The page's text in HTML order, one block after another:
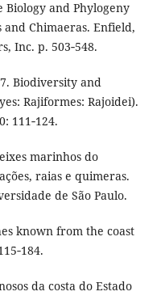
and Phylogeny
Chimaeras. Enfield,
Inc. p. 503‑548.
Biodiversity and
Rajiformes: Rajoidei).
111‑124.
marinhos do
raias e quimeras.
de São Paulo.
known from the coast
da costa do Estado